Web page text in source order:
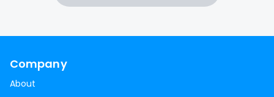
Company
About